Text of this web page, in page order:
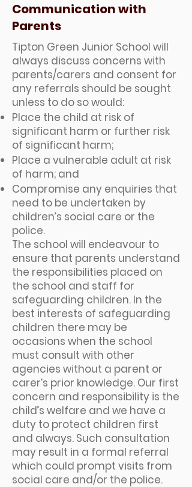
Communication with
Parents
Tipton Green Junior School will
always discuss concerns with
parents/carers and consent for
any referrals should be sought
unless to do so would:
Place the child at risk of
significant harm or further risk
of significant harm;
Place a vulnerable adult at risk
of harm; and
Compromise any enquiries that
need to be undertaken by
children’s social care or the
police.
The school will endeavour to
ensure that parents understand
the responsibilities placed on
the school and staff for
safeguarding children. In the
best interests of safeguarding
children there may be
occasions when the school
must consult with other
agencies without a parent or
carer’s prior knowledge. Our first
concern and responsibility is the
child’s welfare and we have a
duty to protect children first
and always. Such consultation
may result in a formal referral
which could prompt visits from
social care and/or the police.